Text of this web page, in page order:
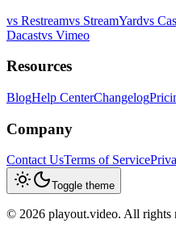
vs Restreamvs StreamYardvs
Dacastvs Vimeo
Resources
BlogHelp CenterChangelog
Company
Contact UsTerms of Service
Toggle theme
© 2026 playout.video. All rights